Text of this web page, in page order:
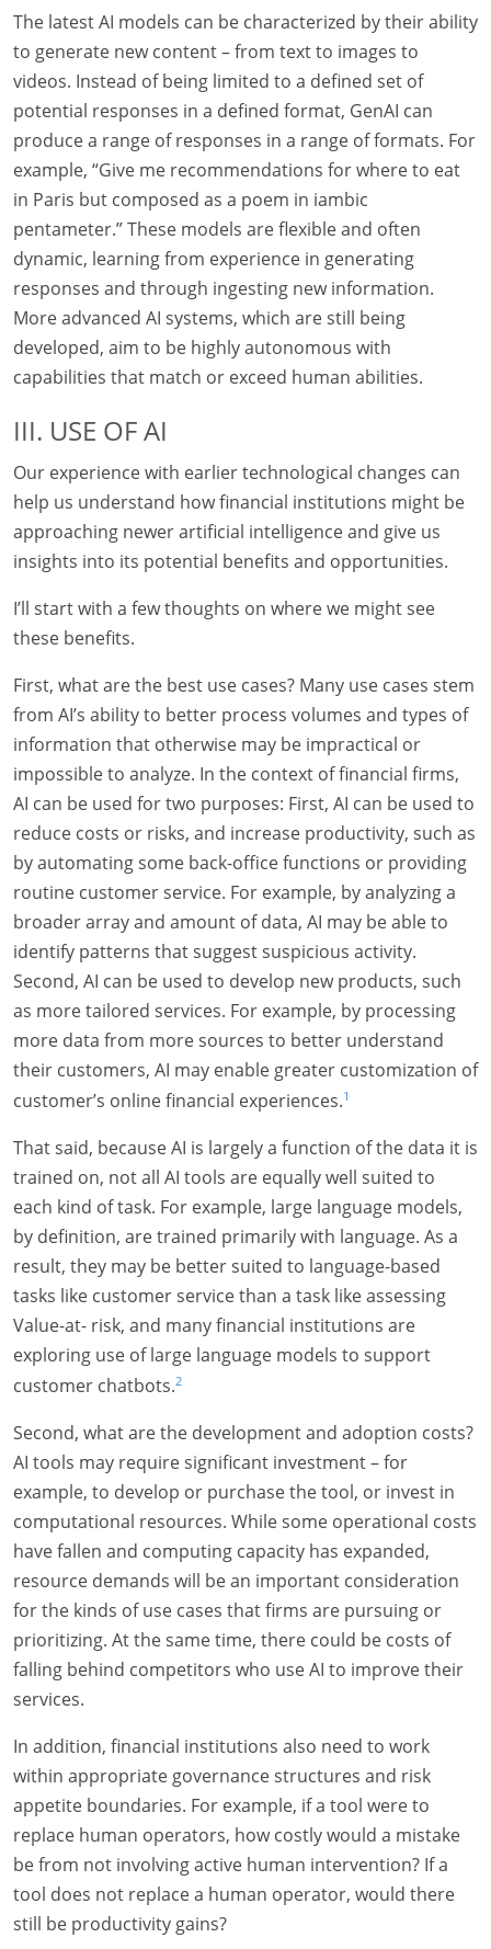
The latest AI models can be characterized by their ability
to generate new content – from text to images to
videos. Instead of being limited to a defined set of
potential responses in a defined format, GenAI can
produce a range of responses in a range of formats. For
example, “Give me recommendations for where to eat
in Paris but composed as a poem in iambic
pentameter.” These models are flexible and often
dynamic, learning from experience in generating
responses and through ingesting new information.
More advanced AI systems, which are still being
developed, aim to be highly autonomous with
capabilities that match or exceed human abilities.
III. USE OF AI
Our experience with earlier technological changes can
help us understand how financial institutions might be
approaching newer artificial intelligence and give us
insights into its potential benefits and opportunities.
I’ll start with a few thoughts on where we might see
these benefits.
First, what are the best use cases? Many use cases stem
from AI’s ability to better process volumes and types of
information that otherwise may be impractical or
impossible to analyze. In the context of financial firms,
AI can be used for two purposes: First, AI can be used to
reduce costs or risks, and increase productivity, such as
by automating some back-office functions or providing
routine customer service. For example, by analyzing a
broader array and amount of data, AI may be able to
identify patterns that suggest suspicious activity.
Second, AI can be used to develop new products, such
as more tailored services. For example, by processing
more data from more sources to better understand
their customers, AI may enable greater customization of
customer’s online financial experiences.1
That said, because AI is largely a function of the data it is
trained on, not all AI tools are equally well suited to
each kind of task. For example, large language models,
by definition, are trained primarily with language. As a
result, they may be better suited to language-based
tasks like customer service than a task like assessing
Value-at- risk, and many financial institutions are
exploring use of large language models to support
customer chatbots.2
Second, what are the development and adoption costs?
AI tools may require significant investment – for
example, to develop or purchase the tool, or invest in
computational resources. While some operational costs
have fallen and computing capacity has expanded,
resource demands will be an important consideration
for the kinds of use cases that firms are pursuing or
prioritizing. At the same time, there could be costs of
falling behind competitors who use AI to improve their
services.
In addition, financial institutions also need to work
within appropriate governance structures and risk
appetite boundaries. For example, if a tool were to
replace human operators, how costly would a mistake
be from not involving active human intervention? If a
tool does not replace a human operator, would there
still be productivity gains?